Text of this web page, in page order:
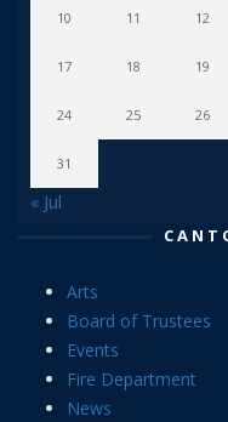
10 11 12
17 18 19
24 25 26
31
« Jul
Arts
Board of Trustees
Events
Fire Department
News